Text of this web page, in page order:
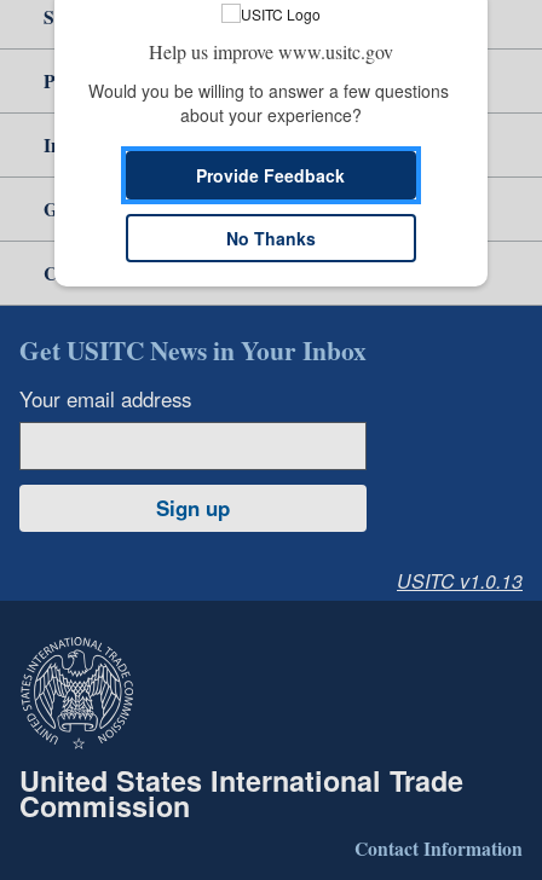
Site Help
Policy & Guidance
Independent Reporting
Government
Careers
Get USITC News in Your Inbox
Your email address
Sign up
USITC v1.0.13
United States International Trade
Commission
Contact Information
Help us improve www.usitc.gov
Would you be willing to answer a few questions
about your experience?
Provide Feedback
No Thanks